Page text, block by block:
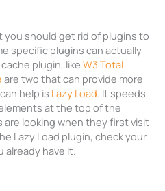
should get rid of plugins to
specific plugins can actually
plugin, like W3 Total
are two that can provide more
help is Lazy Load. It speeds
at the top of the
looking when they first visit
Lazy Load plugin, check your
already have it.